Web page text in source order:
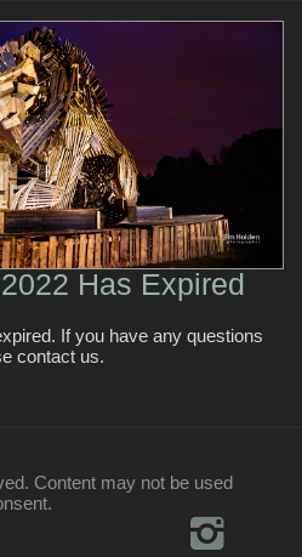
Has Expired
If you have any questions
contact us.
Content may not be used